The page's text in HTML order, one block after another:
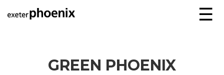
☰
GREEN PHOENIX